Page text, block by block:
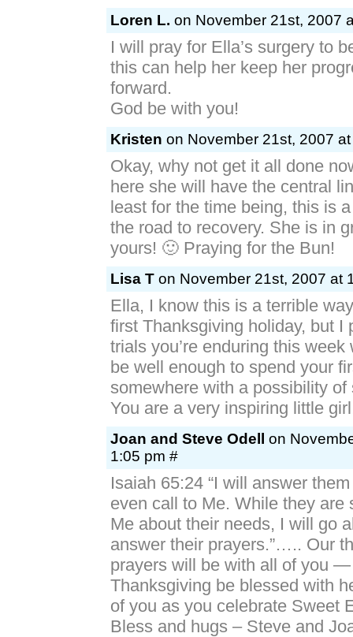
Loren L. on November 21st, 2007
I will pray for Ella’s surgery to
this can help her keep her
forward.
God be with you!
Kristen on November 21st, 2007
Okay, why not get it all done
here she will have the central
least for the time being, this is
the road to recovery. She is in
yours! 🙂 Praying for the Bun!
Lisa T on November 21st, 2007 at
Ella, I know this is a terrible
first Thanksgiving holiday, but I
trials you’re enduring this
be well enough to spend your
somewhere with a possibility of
You are a very inspiring little
Joan and Steve Odell
on
1:05 pm #
Isaiah 65:24 “I will answer
even call to Me. While they are
Me about their needs, I will go
answer their prayers.”….. Our
prayers will be with all of you
Thanksgiving be blessed with
of you as you celebrate Sweet
Bless and hugs – Steve and